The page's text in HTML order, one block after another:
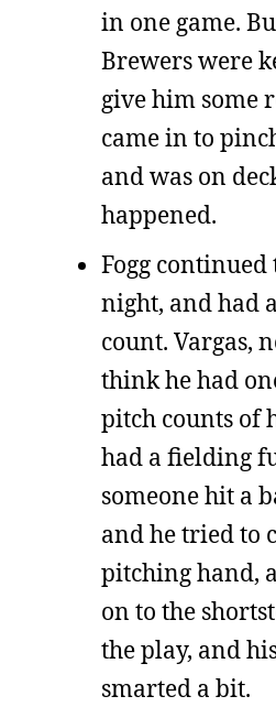
in one game.
Brewers were
give him some
came in to
and was on
happened.
Fogg
night, and had
count. Vargas,
think he had
pitch counts of
had a fielding
someone hit a
and he tried to
pitching hand,
on to the
the play, and
smarted a bit.